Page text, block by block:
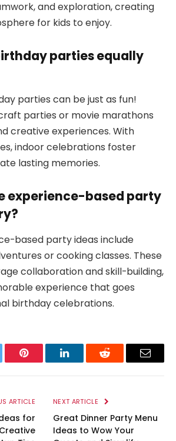
and exploration, creating
for kids to enjoy.
parties equally
parties can be just as fun!
parties or movie marathons
creative experiences. With
indoor celebrations foster
lasting memories.
experience-based party
based party ideas include
or cooking classes. These
collaboration and skill-building,
experience that goes
birthday celebrations.
Pinterest LinkedInReddit Email
ARTICLE
for
NEXT ARTICLE
Great Dinner Party Menu
Ideas to Wow Your